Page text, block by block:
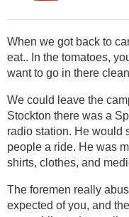
When we got back to
eat.. In the tomatoes,
want to go in there
We could leave the
Stockton there was a
radio station. He would
people a ride. He was
shirts, clothes, and
The foremen really
expected of you, and